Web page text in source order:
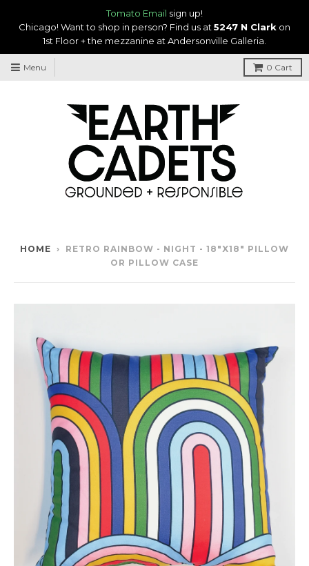
Tomato Email sign up!
Chicago! Want to shop in person? Find us at 5247 N Clark on
1st Floor + the mezzanine at Andersonville Galleria.
Menu 0 Cart
HOME ›
RETRO RAINBOW - NIGHT - 18"X18" PILLOW
OR PILLOW CASE